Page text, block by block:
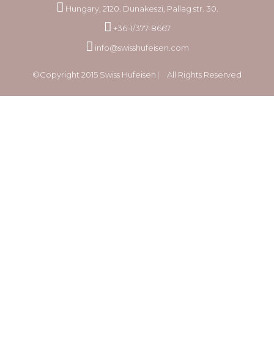
Hungary, 2120. Dunakeszi, Pallag str. 30.
+36-1/377-8667
info@swisshufeisen.com
©Copyright 2015 Swiss Hufeisen ⎸ All Rights Reserved